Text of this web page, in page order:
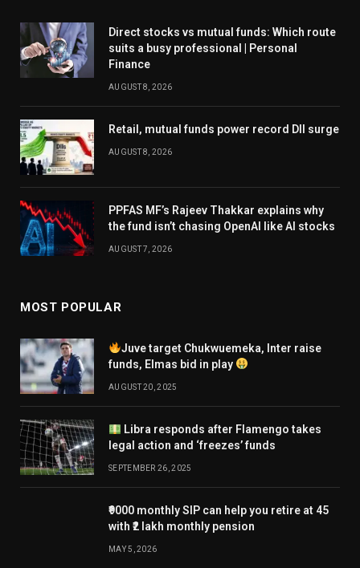
Direct stocks vs mutual funds: Which route
suits a busy professional | Personal
Finance
AUGUST 8, 2026
Retail, mutual funds power record DII surge
AUGUST 8, 2026
PPFAS MF’s Rajeev Thakkar explains why
the fund isn’t chasing OpenAI like AI stocks
AUGUST 7, 2026
MOST POPULAR
Juve target Chukwuemeka, Inter raise
funds, Elmas bid in play
AUGUST 20, 2025
Libra responds after Flamengo takes
legal action and ‘freezes’ funds
SEPTEMBER 26, 2025
₹9000 monthly SIP can help you retire at 45
with ₹2 lakh monthly pension
MAY 5, 2026